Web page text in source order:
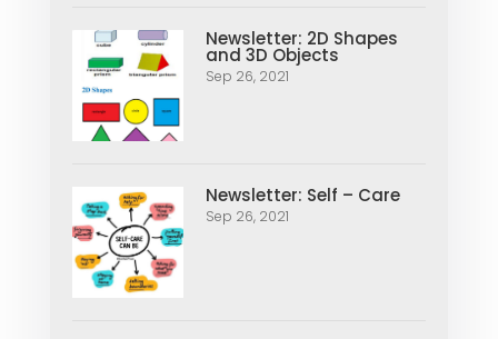
Newsletter: 2D Shapes
and 3D Objects
Sep 26, 2021
Newsletter: Self – Care
Sep 26, 2021